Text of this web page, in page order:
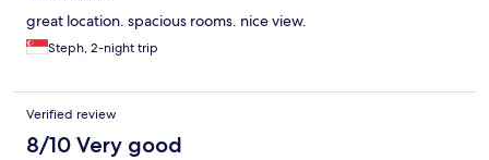
great location. spacious rooms. nice view.
Steph, 2-night trip
Verified review
8/10 Very good